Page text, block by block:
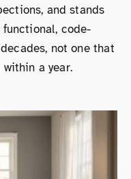
and stands
code-
not one that
a year.